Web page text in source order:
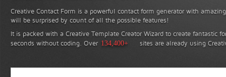
Creative Contact Form is a powerful contact form generator with
will be surprised by count of all the possible features!
It is packed with a Creative Template Creator Wizard to create fantastic
seconds without coding. Over 134,400+ sites are already using